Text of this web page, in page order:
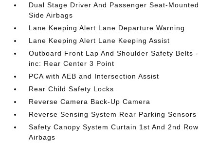
Dual Stage Driver And Passenger Seat-Mounted
Side Airbags
Lane Keeping Alert Lane Departure Warning
Lane Keeping Alert Lane Keeping Assist
Outboard Front Lap And Shoulder Safety Belts -
inc: Rear Center 3 Point
PCA with AEB and Intersection Assist
Rear Child Safety Locks
Reverse Camera Back-Up Camera
Reverse Sensing System Rear Parking Sensors
Safety Canopy System Curtain 1st And 2nd Row
Airbags